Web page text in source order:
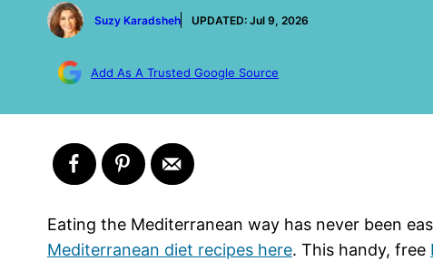
by
Suzy Karadsheh
UPDATED: Jul 9, 2026
Add As A Trusted Google Source
Eating the Mediterranean way has never been
Mediterranean diet recipes here. This handy, free